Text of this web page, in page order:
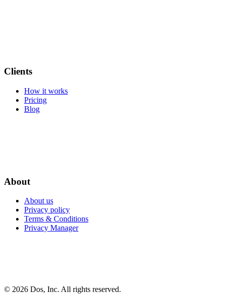
Clients
How it works
Pricing
Blog
About
About us
Privacy policy
Terms & Conditions
Privacy Manager
© 2026 Dos, Inc. All rights reserved.